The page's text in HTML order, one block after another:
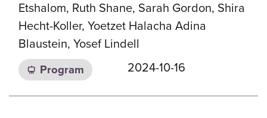
Etshalom, Ruth Shane, Sarah Gordon, Shira
Hecht-Koller, Yoetzet Halacha Adina
Blaustein, Yosef Lindell
Program 2024-10-16